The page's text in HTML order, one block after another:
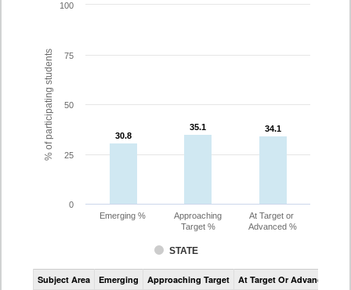
% of participating students 30.8
30.8
35.1
35.1 34.1
34.1
STATE
Emerging %
Approaching
Target %
At Target or
Advanced %
0
25
50
75
100
Assessment
CoAlt
Subject Area Emerging Approaching Target At Target Or Advanced